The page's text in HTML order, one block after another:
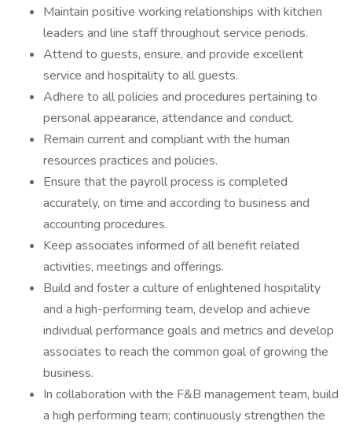
Maintain positive working relationships with kitchen
leaders and line staff throughout service periods.
Attend to guests, ensure, and provide excellent
service and hospitality to all guests.
Adhere to all policies and procedures pertaining to
personal appearance, attendance and conduct.
Remain current and compliant with the human
resources practices and policies.
Ensure that the payroll process is completed
accurately, on time and according to business and
accounting procedures.
Keep associates informed of all benefit related
activities, meetings and offerings.
Build and foster a culture of enlightened hospitality
and a high-performing team, develop and achieve
individual performance goals and metrics and develop
associates to reach the common goal of growing the
business.
In collaboration with the F&B management team, build
a high performing team; continuously strengthen the